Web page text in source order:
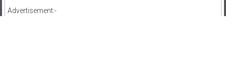
Advertisement:-